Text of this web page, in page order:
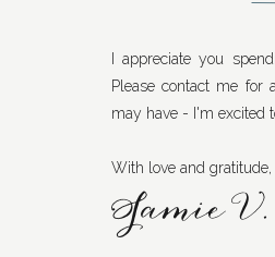
I appreciate you
Please contact me for
may have - I'm excited
With love and gratitude,
Jamie V.